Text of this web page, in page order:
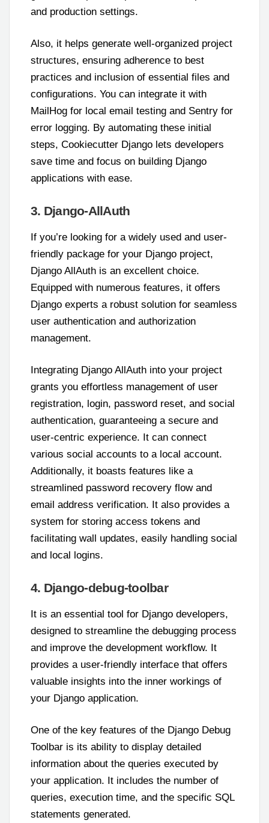
and production settings.
Also, it helps generate well-organized project
structures, ensuring adherence to best
practices and inclusion of essential files and
configurations. You can integrate it with
MailHog for local email testing and Sentry for
error logging. By automating these initial
steps, Cookiecutter Django lets developers
save time and focus on building Django
applications with ease.
3. Django-AllAuth
If you’re looking for a widely used and user-
friendly package for your Django project,
Django AllAuth is an excellent choice.
Equipped with numerous features, it offers
Django experts a robust solution for seamless
user authentication and authorization
management.
Integrating Django AllAuth into your project
grants you effortless management of user
registration, login, password reset, and social
authentication, guaranteeing a secure and
user-centric experience. It can connect
various social accounts to a local account.
Additionally, it boasts features like a
streamlined password recovery flow and
email address verification. It also provides a
system for storing access tokens and
facilitating wall updates, easily handling social
and local logins.
4. Django-debug-toolbar
It is an essential tool for Django developers,
designed to streamline the debugging process
and improve the development workflow. It
provides a user-friendly interface that offers
valuable insights into the inner workings of
your Django application.
One of the key features of the Django Debug
Toolbar is its ability to display detailed
information about the queries executed by
your application. It includes the number of
queries, execution time, and the specific SQL
statements generated.